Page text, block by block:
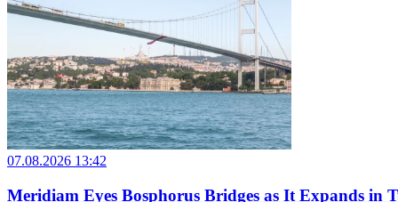
07.08.2026 13:42
Meridiam Eyes Bosphorus Bridges as It Expands in